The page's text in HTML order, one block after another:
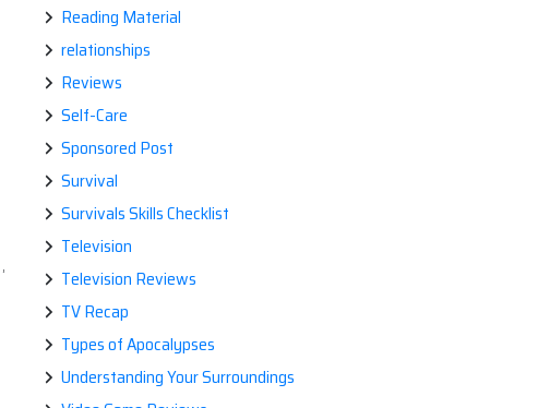
,
Reading Material
relationships
Reviews
Self-Care
Sponsored Post
Survival
Survivals Skills Checklist
Television
Television Reviews
TV Recap
Types of Apocalypses
Understanding Your Surroundings